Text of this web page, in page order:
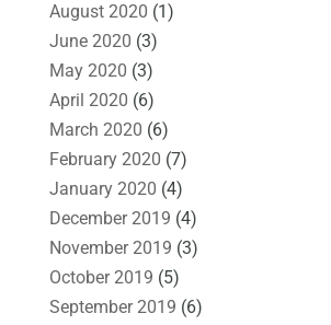
August 2020 (1)
June 2020 (3)
May 2020 (3)
April 2020 (6)
March 2020 (6)
February 2020 (7)
January 2020 (4)
December 2019 (4)
November 2019 (3)
October 2019 (5)
September 2019 (6)